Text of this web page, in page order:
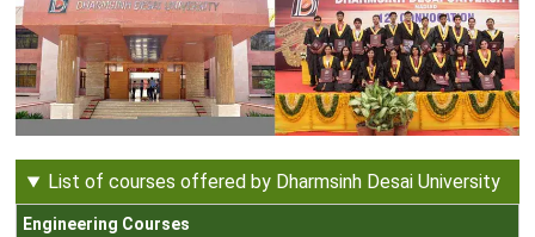
List of courses offered by Dharmsinh Desai University
Engineering Courses